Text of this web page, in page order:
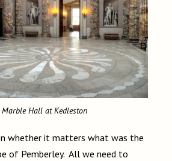
Marble Hall at Kedleston
whether it matters what was the
of Pemberley. All we need to